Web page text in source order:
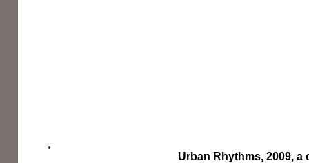
Urban Rhythms, 2009, a